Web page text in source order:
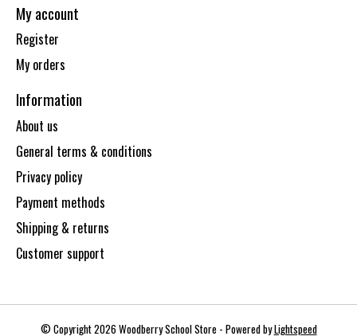
My account
Register
My orders
Information
About us
General terms & conditions
Privacy policy
Payment methods
Shipping & returns
Customer support
© Copyright 2026 Woodberry School Store - Powered byLightspeed